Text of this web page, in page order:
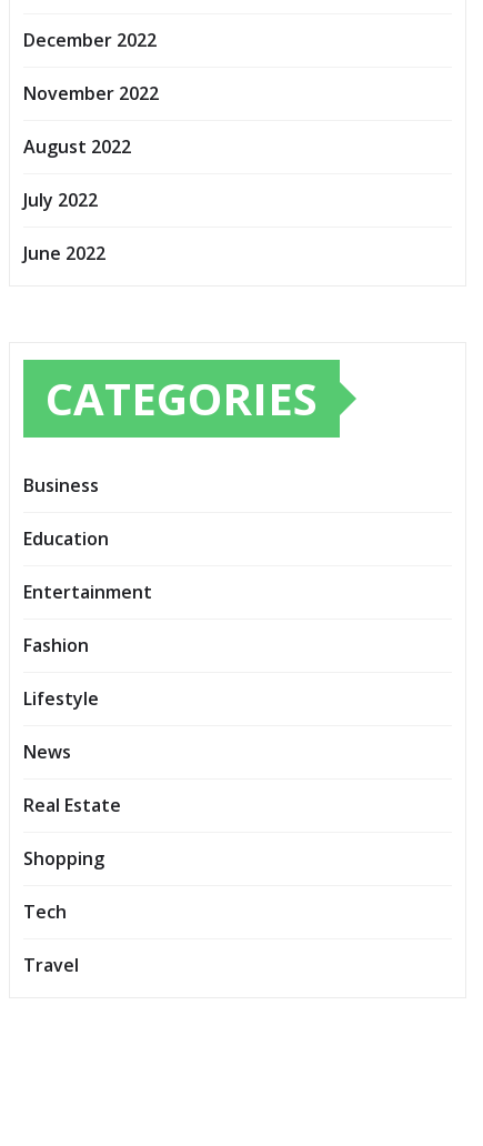
December 2022
November 2022
August 2022
July 2022
June 2022
CATEGORIES
Business
Education
Entertainment
Fashion
Lifestyle
News
Real Estate
Shopping
Tech
Travel